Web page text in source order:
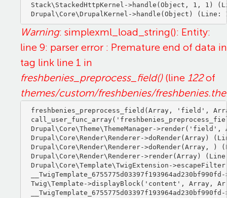
Stack\StackedHttpKernel->handle(Object, 1, 1)
Warning: simplexml_load_string(): Entity:
line 9: parser error : Premature end of data in
tag link line 1 in
freshbenies_preprocess_field()(line 122of
themes/custom/freshbenies/
freshbenies_preprocess_field(Array, 'field',
Drupal\Core\Theme\ThemeManager-
Drupal\Core\Render\Renderer->doRender(Array)
Drupal\Core\Render\Renderer->doRender(Array, )
Drupal\Core\Render\Renderer->render(Array)
Drupal\Core\Template\TwigExtension-
Twig\Template->displayBlock('content', Array,